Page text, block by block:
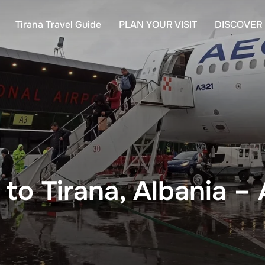
Tirana Travel Guide PLAN YOUR VISIT
Tirana, Albania –